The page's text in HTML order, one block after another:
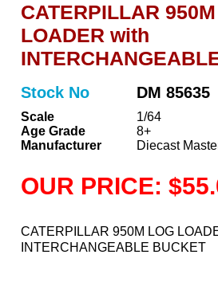
CATERPILLAR
LOADER with
Stock No DM 85635
Scale
1/64
Age Grade
8+
Manufacturer
Diecast
OUR PRICE:
CATERPILLAR 950M LOG
INTERCHANGEABLE BUCKET